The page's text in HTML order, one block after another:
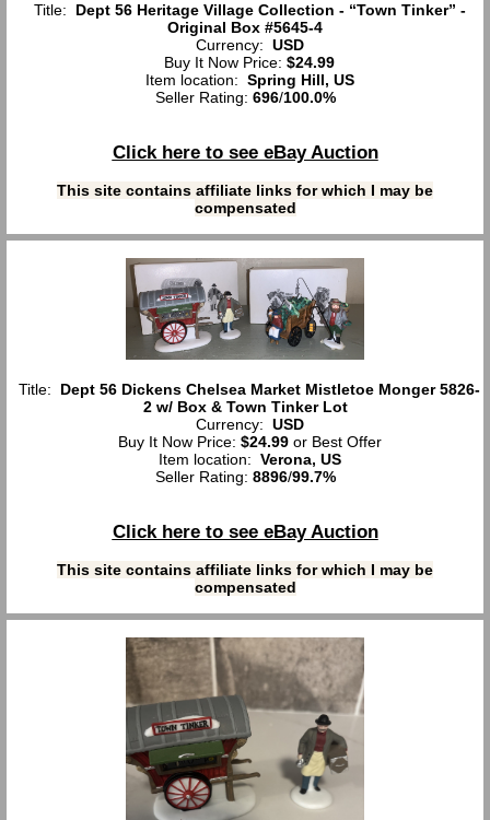
Title: Dept 56 Heritage Village Collection - “Town Tinker” -
Original Box #5645-4
Currency: USD
Buy It Now Price: $24.99
Item location: Spring Hill, US
Seller Rating: 696/100.0%
Click here to see eBay Auction
This site contains affiliate links for which I may be
compensated
Title: Dept 56 Dickens Chelsea Market Mistletoe Monger 5826-
2 w/ Box & Town Tinker Lot
Currency: USD
Buy It Now Price: $24.99or Best Offer
Item location: Verona, US
Seller Rating: 8896/99.7%
Click here to see eBay Auction
This site contains affiliate links for which I may be
compensated